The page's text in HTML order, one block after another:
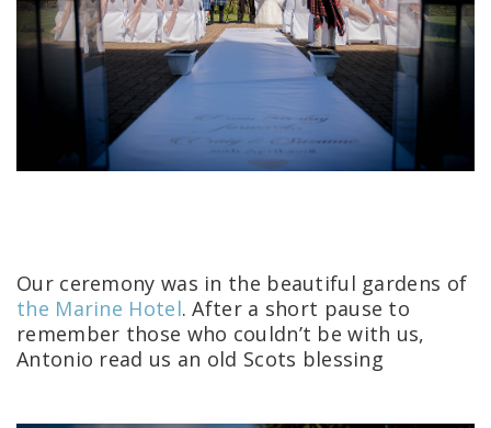
Our ceremony was in the beautiful gardens of
the Marine Hotel.After a short pause to
remember those who couldn’t be with us,
Antonio read us an old Scots blessing